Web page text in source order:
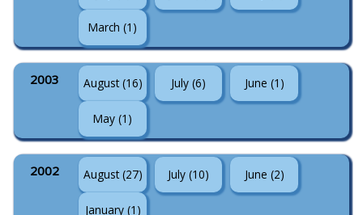
March (1)
2003 August (16) July (6) June (1)
May (1)
2002 August (27) July (10) June (2)
January (1)